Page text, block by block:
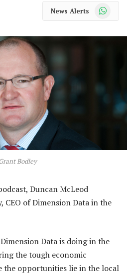
News Alerts WhatsApp
Bodley
Duncan McLeod
CEO of Dimension Data in the
Data is doing in the
the tough economic
the opportunities lie in the local